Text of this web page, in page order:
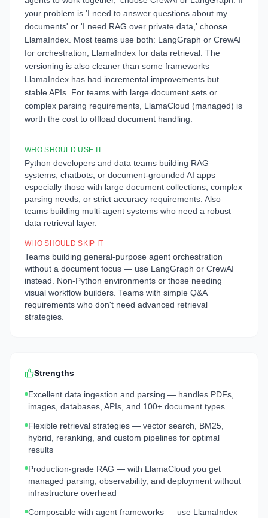
your problem is 'I need to answer questions about my
documents' or 'I need RAG over private data,' choose
LlamaIndex. Most teams use both: LangGraph or CrewAI
for orchestration, LlamaIndex for data retrieval. The
versioning is also cleaner than some frameworks —
LlamaIndex has had incremental improvements but
stable APIs. For teams with large document sets or
complex parsing requirements, LlamaCloud (managed) is
worth the cost to offload document handling.
WHO SHOULD USE IT
Python developers and data teams building RAG
systems, chatbots, or document-grounded AI apps —
especially those with large document collections, complex
parsing needs, or strict accuracy requirements. Also
teams building multi-agent systems who need a robust
data retrieval layer.
WHO SHOULD SKIP IT
Teams building general-purpose agent orchestration
without a document focus — use LangGraph or CrewAI
instead. Non-Python environments or those needing
visual workflow builders. Teams with simple Q&A
requirements who don't need advanced retrieval
strategies.
Strengths
Excellent data ingestion and parsing — handles PDFs,
images, databases, APIs, and 100+ document types
Flexible retrieval strategies — vector search, BM25,
hybrid, reranking, and custom pipelines for optimal
results
Production-grade RAG — with LlamaCloud you get
managed parsing, observability, and deployment without
infrastructure overhead
Composable with agent frameworks — use LlamaIndex